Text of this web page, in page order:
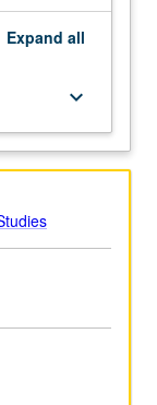
Expand all
keyboard_arrow_down